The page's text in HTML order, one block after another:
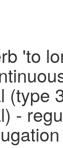
'to
(type
-